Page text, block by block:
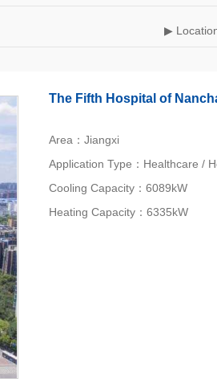
▶
The Fifth Hospital of
Area：Jiangxi
Application Type：Healthcare /
Cooling Capacity：6089kW
Heating Capacity：6335kW